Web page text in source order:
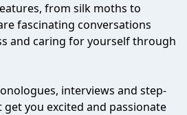
from silk moths to
fascinating conversations
and caring for yourself through
interviews and step-
you excited and passionate